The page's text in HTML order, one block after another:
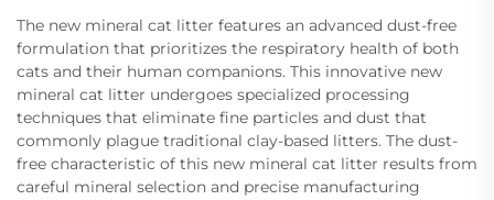
The new mineral cat litter features an advanced dust-free
formulation that prioritizes the respiratory health of both
cats and their human companions. This innovative new
mineral cat litter undergoes specialized processing
techniques that eliminate fine particles and dust that
commonly plague traditional clay-based litters. The dust-
free characteristic of this new mineral cat litter results from
careful mineral selection and precise manufacturing